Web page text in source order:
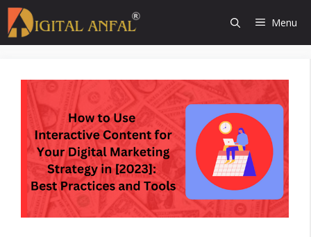
Skip
to
content
Menu